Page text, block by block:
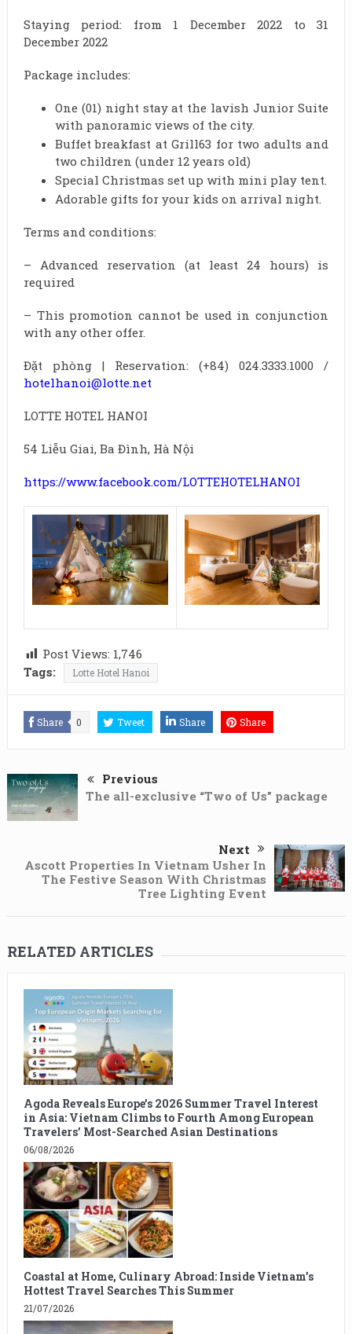
Staying period: from 1 December 2022 to 31
December 2022
Package includes:
One (01) night stay at the lavish Junior Suite
with panoramic views of the city.
Buffet breakfast at Grill63 for two adults and
two children (under 12 years old)
Special Christmas set up with mini play tent.
Adorable gifts for your kids on arrival night.
Terms and conditions:
– Advanced reservation (at least 24 hours) is
required
– This promotion cannot be used in conjunction
with any other offer.
Đặt phòng | Reservation: (+84) 024.3333.1000 /
hotelhanoi@lotte.net
LOTTE HOTEL HANOI
54 Liễu Giai, Ba Đình, Hà Nội
https://www.facebook.com/LOTTEHOTELHANOI
Post Views: 1,746
Tags:
Lotte Hotel Hanoi
Share 0 Tweet Share Share
Previous
The all-exclusive “Two of Us” package
Next
Ascott Properties In Vietnam Usher In
The Festive Season With Christmas
Tree Lighting Event
RELATED ARTICLES
Agoda Reveals Europe’s 2026 Summer Travel Interest
in Asia: Vietnam Climbs to Fourth Among European
Travelers’ Most-Searched Asian Destinations
06/08/2026
Coastal at Home, Culinary Abroad: Inside Vietnam’s
Hottest Travel Searches This Summer
21/07/2026